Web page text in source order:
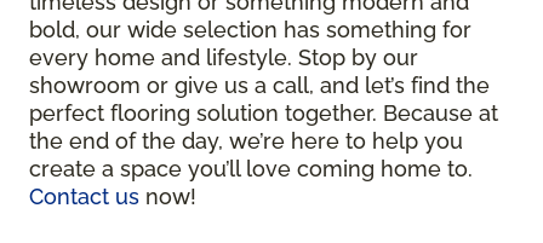
bold, our wide selection has something for
every home and lifestyle. Stop by our
showroom or give us a call, and let’s find the
perfect flooring solution together. Because at
the end of the day, we’re here to help you
create a space you’ll love coming home to.
Contact us now!